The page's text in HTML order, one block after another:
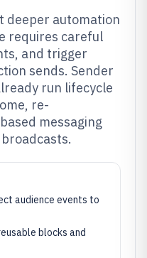
deeper automation
requires careful
and trigger
sends. Sender
run lifecycle
re-
messaging
audience events to
blocks and